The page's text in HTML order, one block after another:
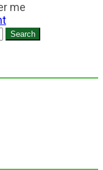
me
Search